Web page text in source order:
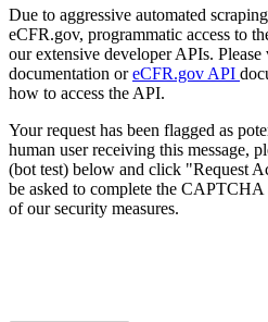
Due to aggressive automated
eCFR.gov, programmatic access to
our extensive developer APIs. Please
documentation oreCFR.gov API
how to access the API.
Your request has been flagged as
human user receiving this message,
(bot test) below and click "Request
be asked to complete the
of our security measures.